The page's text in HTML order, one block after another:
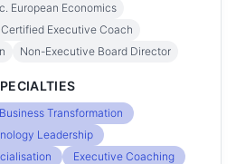
European Economics
Executive Coach
Non-Executive Board Director
Transformation
Leadership
Executive Coaching